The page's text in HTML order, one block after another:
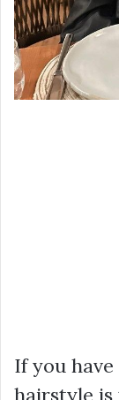
If you
hairstyle is